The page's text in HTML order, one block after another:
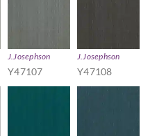
J.Josephson
Y47107
J.Josephson
Y47108